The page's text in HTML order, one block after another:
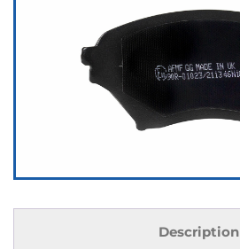
Description